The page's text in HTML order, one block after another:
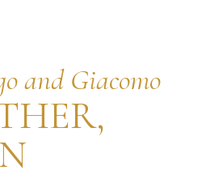
and Giacomo